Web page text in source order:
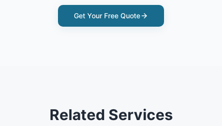
Get Your Free Quote
Related Services